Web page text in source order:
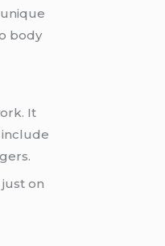
body
It
on